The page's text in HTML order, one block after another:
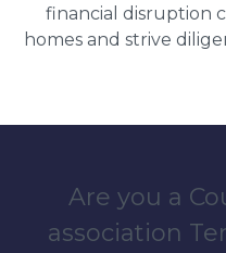
financial disruption
homes and strive
Are you a
association